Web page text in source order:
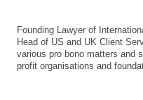
Founding Lawyer of
Head of US and UK Client
various pro bono matters and
profit organisations and